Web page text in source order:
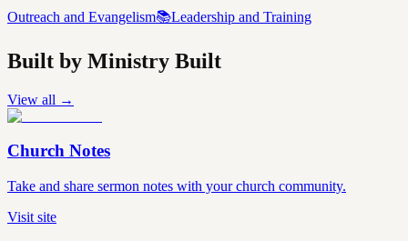
Outreach and Evangelism📚Leadership and Training
Built by Ministry Built
View all →
Church Notes
Take and share sermon notes with your church community.
Visit site